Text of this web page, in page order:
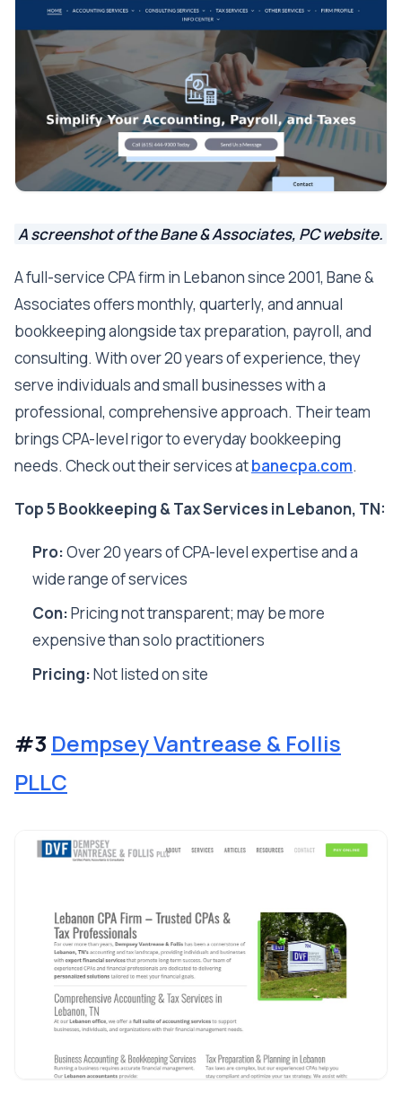
A screenshot of the Bane & Associates, PC website.
A full-service CPA firm in Lebanon since 2001, Bane &
Associates offers monthly, quarterly, and annual
bookkeeping alongside tax preparation, payroll, and
consulting. With over 20 years of experience, they
serve individuals and small businesses with a
professional, comprehensive approach. Their team
brings CPA-level rigor to everyday bookkeeping
needs. Check out their services atbanecpa.com.
Top 5 Bookkeeping & Tax Services in Lebanon, TN:
Pro:Over 20 years of CPA-level expertise and a
wide range of services
Con:Pricing not transparent; may be more
expensive than solo practitioners
Pricing:Not listed on site
#3 Dempsey Vantrease & Follis
PLLC